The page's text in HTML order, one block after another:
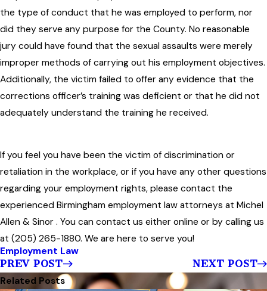
the type of conduct that he was employed to perform, nor
did they serve any purpose for the County. No reasonable
jury could have found that the sexual assaults were merely
improper methods of carrying out his employment objectives.
Additionally, the victim failed to offer any evidence that the
corrections officer’s training was deficient or that he did not
adequately understand the training he received.
If you feel you have been the victim of discrimination or
retaliation in the workplace, or if you have any other questions
regarding your employment rights, please contact the
experienced Birmingham employment law attorneys at Michel
Allen & Sinor . You can contact us either online or by calling us
at (205) 265-1880. We are here to serve you!
Employment Law
PREV POST
NEXT POST
Related Posts